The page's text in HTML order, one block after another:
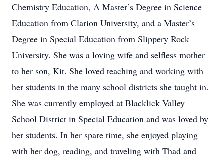
Chemistry Education, A Master’s Degree in Science
Education from Clarion University, and a Master’s
Degree in Special Education from Slippery Rock
University. She was a loving wife and selfless mother
to her son, Kit. She loved teaching and working with
her students in the many school districts she taught in.
She was currently employed at Blacklick Valley
School District in Special Education and was loved by
her students. In her spare time, she enjoyed playing
with her dog, reading, and traveling with Thad and